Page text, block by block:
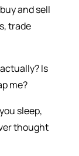
and sell
trade
Is
me?
sleep,
thought